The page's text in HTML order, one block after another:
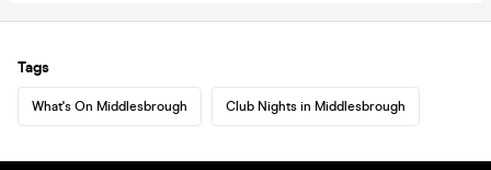
Tags
What's On Middlesbrough Club Nights in Middlesbrough